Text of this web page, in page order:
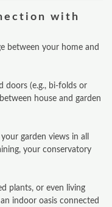
with
between your home and
doors (e.g., bi-folds or
house and garden
garden views in all
your conservatory
plants, or even living
indoor oasis connected